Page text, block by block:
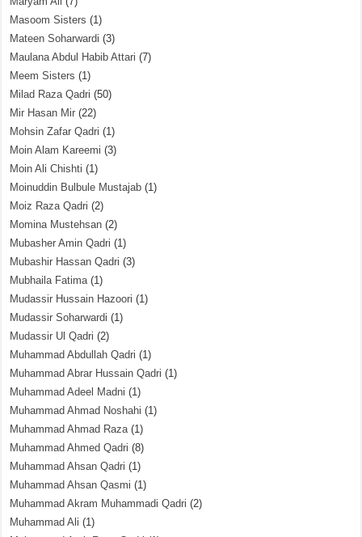
Masoom Sisters (1)
Mateen Soharwardi (3)
Maulana Abdul Habib Attari (7)
Meem Sisters (1)
Milad Raza Qadri (50)
Mir Hasan Mir (22)
Mohsin Zafar Qadri (1)
Moin Alam Kareemi (3)
Moin Ali Chishti (1)
Moinuddin Bulbule Mustajab (1)
Moiz Raza Qadri (2)
Momina Mustehsan (2)
Mubasher Amin Qadri (1)
Mubashir Hassan Qadri (3)
Mubhaila Fatima(1)
Mudassir Hussain Hazoori (1)
Mudassir Soharwardi (1)
Mudassir Ul Qadri (2)
Muhammad Abdullah Qadri (1)
Muhammad Abrar Hussain Qadri (1)
Muhammad Adeel Madni (1)
Muhammad Ahmad Noshahi (1)
Muhammad Ahmad Raza(1)
Muhammad Ahmed Qadri (8)
Muhammad Ahsan Qadri (1)
Muhammad Ahsan Qasmi (1)
Muhammad Akram Muhammadi Qadri (2)
Muhammad Ali (1)